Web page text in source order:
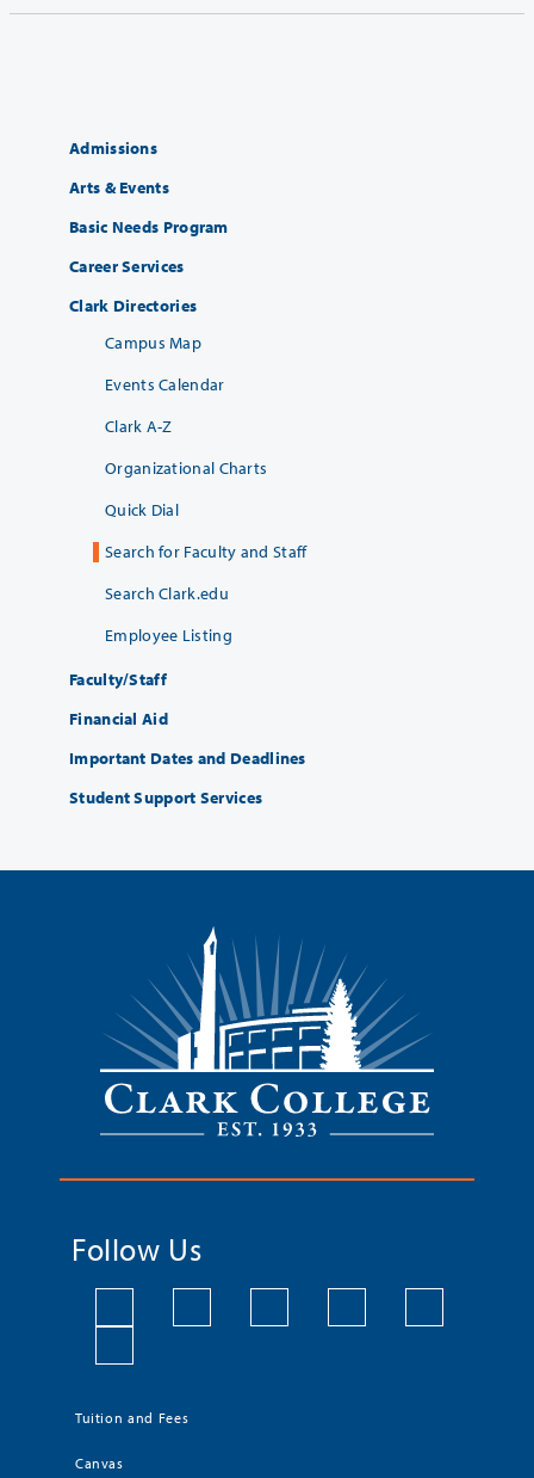
Admissions
Arts & Events
Basic Needs Program
Career Services
Clark Directories
Campus Map
Events Calendar
Clark A-Z
Organizational Charts
Quick Dial
Search for Faculty and Staff
Search Clark.edu
Employee Listing
Faculty/Staff
Financial Aid
Important Dates and Deadlines
Student Support Services
Follow Us
Tuition and Fees
Canvas